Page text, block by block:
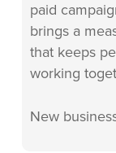
paid
brings a
that keeps
working
New